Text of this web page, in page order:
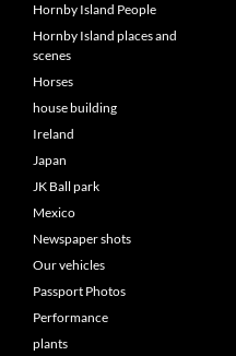
Hornby Island People
Hornby Island places and
scenes
Horses
house building
Ireland
Japan
JK Ball park
Mexico
Newspaper shots
Our vehicles
Passport Photos
Performance
plants